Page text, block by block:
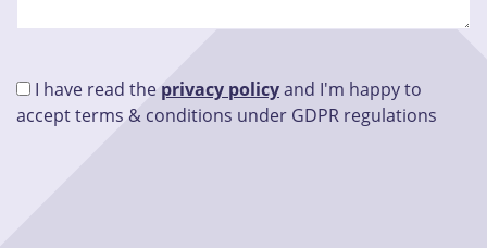
I have read the privacy policyand I'm happy to
accept terms & conditions under GDPR regulations